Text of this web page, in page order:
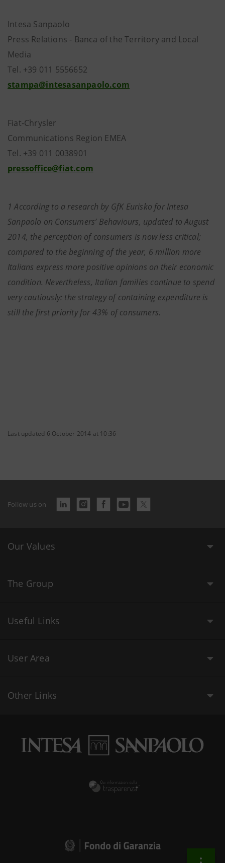
Intesa Sanpaolo
Press Relations - Banca of the Territory and Local
Media
Tel. +39 011 5556652
stampa@intesasanpaolo.com
Fiat-Chrysler
Communications Region EMEA
Tel. +39 011 0038901
pressoffice@fiat.com
1 According to a research by GfK Eurisko for Intesa
Sanpaolo on Consumers’ Behaviours, updated to August
2014, the perception of consumers is now less critical;
compared to the beginning of the year, 6 million more
Italians express more positive opinions on their economic
condition. Nevertheless, Italian families continue to spend
very cautiously: the strategy of containing expenditure is
still the first priority for 43% of consumers.
Last updated 6 October 2014 at 10:36
Follow us on
Our Values
The Group
Useful Links
User Area
Other Links